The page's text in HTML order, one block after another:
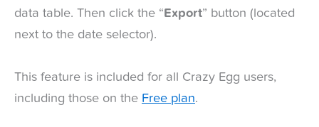
data table. Then click the “Export” button (located
next to the date selector).
This feature is included for all Crazy Egg users,
including those on the Free plan.